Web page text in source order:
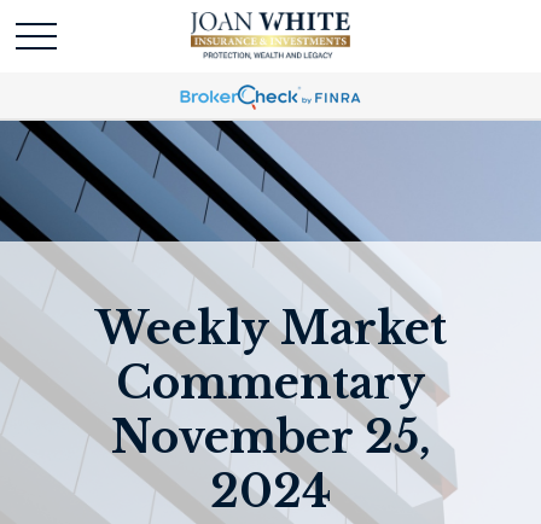
Weekly Market
Commentary
November 25,
2024